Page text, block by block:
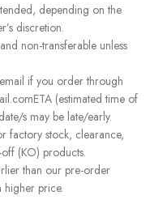
depending on the
discretion.
non-transferable unless
if you order through
(estimated time of
s may be late/early.
factory stock, clearance,
(KO) products.
than our pre-order
higher price.